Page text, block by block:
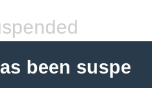
been suspe